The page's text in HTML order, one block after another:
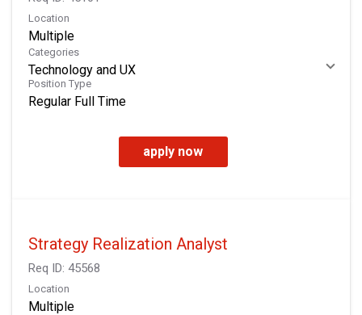
Location
Multiple
Categories
Technology and UX
Position Type
Regular Full Time
apply now
Strategy Realization Analyst
Req ID: 45568
Location
Multiple